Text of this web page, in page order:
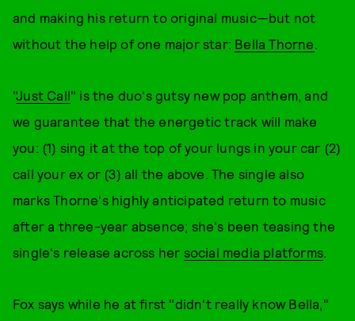
and making his return to original music—but not
without the help of one major star: Bella Thorne.
"Just Call" is the duo's gutsy new pop anthem, and
we guarantee that the energetic track will make
you: (1) sing it at the top of your lungs in your car (2)
call your ex or (3) all the above. The single also
marks Thorne's highly anticipated return to music
after a three-year absence; she's been teasing the
single's release across her social media platforms.
Fox says while he at first "didn't really know Bella,"